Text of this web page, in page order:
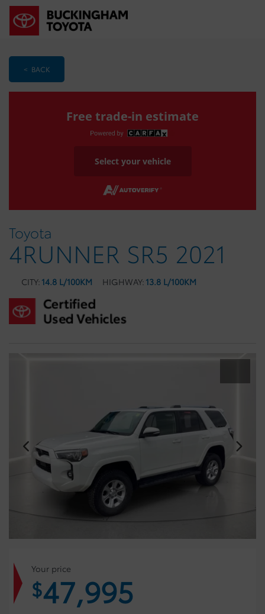
< BACK
Free trade-in estimate
Select your vehicle
Toyota
4RUNNER SR5 2021
CITY: 14.8 L/100KM HIGHWAY: 13.8 L/100KM
Your price
$47,995